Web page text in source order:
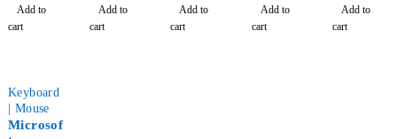
Add to
cart
Mid-
Grey
Add to
cart
Add to
cart
Add to
cart
Mouse
G502
Add to
cart
Keyboard
| Mouse
Microsof